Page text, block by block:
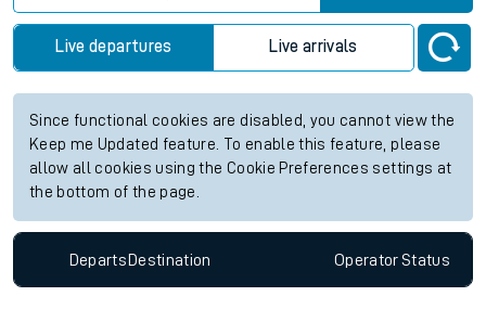
Live departures Live arrivals
Since functional cookies are disabled, you cannot view the
Keep me Updated feature. To enable this feature, please
allow all cookies using the Cookie Preferences settings at
the bottom of the page.
DepartsDestination OperatorStatus